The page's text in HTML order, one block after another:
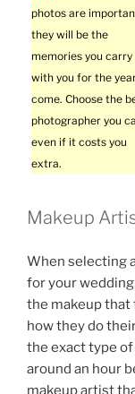
photos are
they will be the
memories you carry
with you for the
come. Choose the
photographer you
even if it costs you
extra.
Makeup
When selecting
for your
the makeup that
how they do
the exact type of
around an hour
makeup artist